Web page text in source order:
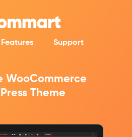
Features Support
WooCommerce
Theme